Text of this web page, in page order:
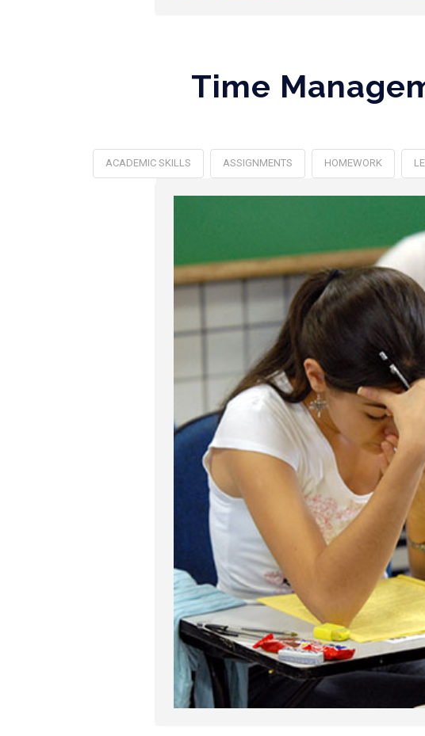
Time
ACADEMIC SKILLS ASSIGNMENTS HOMEWORK